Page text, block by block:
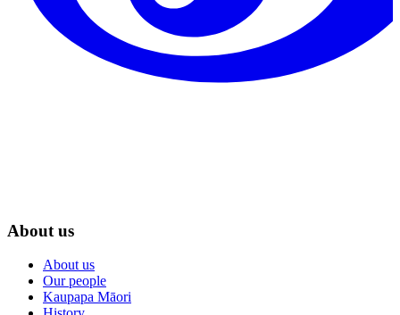
About us
About us
Our people
Kaupapa Māori